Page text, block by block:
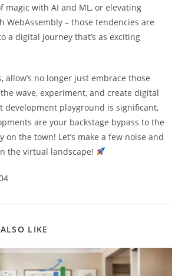
magic with AI and ML, or elevating
WebAssembly – those tendencies are
a digital journey that’s as exciting
allow’s no longer just embrace those
wave, experiment, and create digital
development playground is significant,
are your backstage bypass to the
on the town! Let’s make a few noise and
the virtual landscape!
LIKE